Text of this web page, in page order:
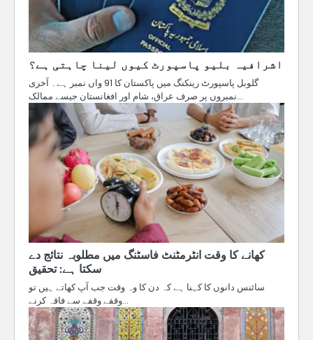
اشرافیہ بلیو پاسپورٹ کیوں لینا چاہتی ہے؟
گلوبل پاسپورٹ رینکنگ میں پاکستان کا 91 واں نمبر ہے۔ آخری
نمبروں پر صرف عراق، شام اور افغانستان جیسے ممالک…
کھانے کا وقت انٹرمٹنٹ فاسٹنگ میں مطلوبہ نتائج دے
سکتا ہے: تحقیق
سائنس دانوں کا کہنا ہے کہ دن کا وہ وقت جب آپ کھاتے ہیں تو
وقفے وقفے سے فاقہ کرنے…